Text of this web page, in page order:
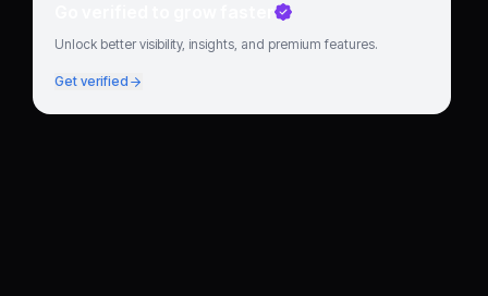
Go verified to grow faster
Unlock better visibility, insights, and premium features.
Get verified